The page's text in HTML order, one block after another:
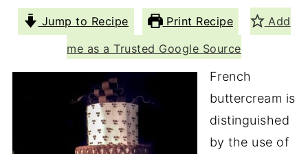
Jump to Recipe Print Recipe
Add
me as a Trusted Google Source
French
buttercream is
distinguished
by the use of